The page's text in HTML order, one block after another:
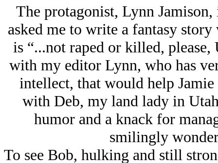
The protagonist, Lynn
asked me to write a fantasy
is “...not raped or killed,
with my editor Lynn, who has
intellect, that would help
with Deb, my land lady in
humor and a knack for
smilingly
To see Bob, hulking and still